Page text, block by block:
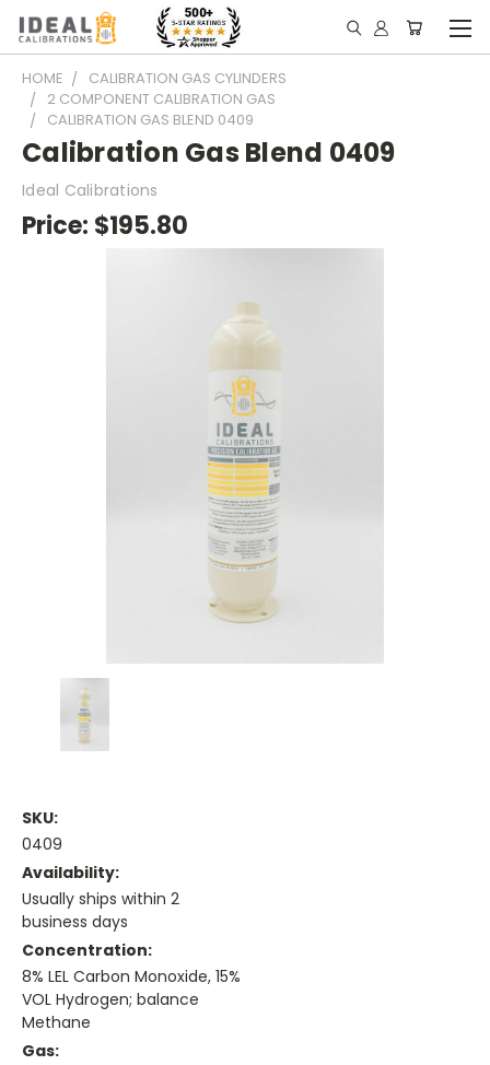
HOME
CALIBRATION GAS CYLINDERS
2 COMPONENT CALIBRATION GAS
CALIBRATION GAS BLEND 0409
Calibration Gas Blend 0409
Ideal Calibrations
Price: $195.80
SKU:
0409
Availability:
Usually ships within 2
business days
Concentration:
8% LEL Carbon Monoxide, 15%
VOL Hydrogen; balance
Methane
Gas: